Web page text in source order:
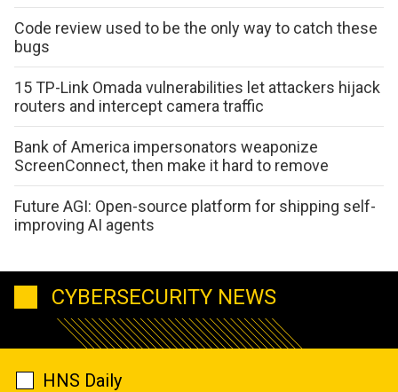
Code review used to be the only way to catch these
bugs
15 TP-Link Omada vulnerabilities let attackers hijack
routers and intercept camera traffic
Bank of America impersonators weaponize
ScreenConnect, then make it hard to remove
Future AGI: Open-source platform for shipping self-
improving AI agents
CYBERSECURITY NEWS
HNS Daily